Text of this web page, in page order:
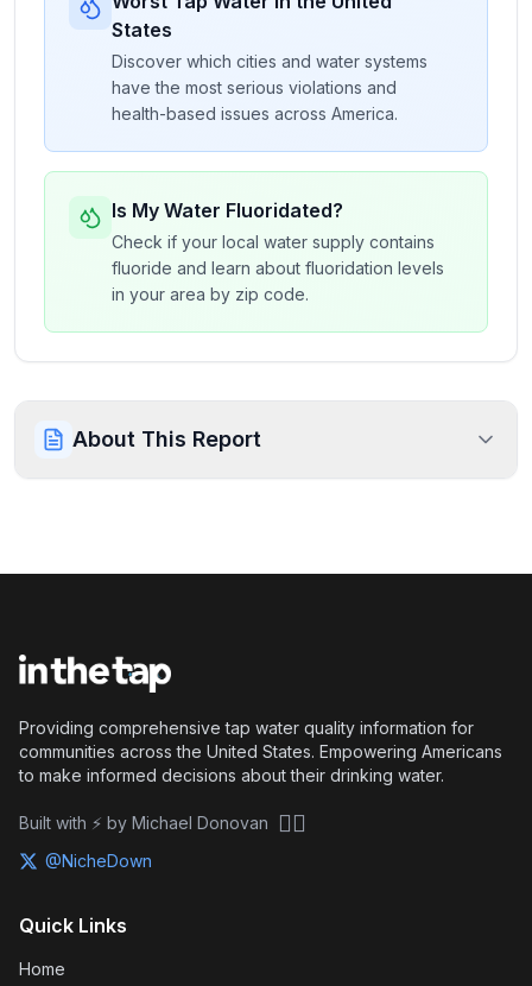
States
Discover which cities and water systems
have the most serious violations and
health-based issues across America.
Is My Water Fluoridated?
Check if your local water supply contains
fluoride and learn about fluoridation levels
in your area by zip code.
About This Report
Providing comprehensive tap water quality information for
communities across the United States. Empowering Americans
to make informed decisions about their drinking water.
Built with ⚡ by Michael Donovan 🏴‍☠️
@NicheDown
Quick Links
Home